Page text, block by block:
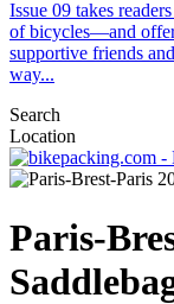
Issue 09 takes
of bicycles—and
supportive friends
way...
Search
Location
Paris-